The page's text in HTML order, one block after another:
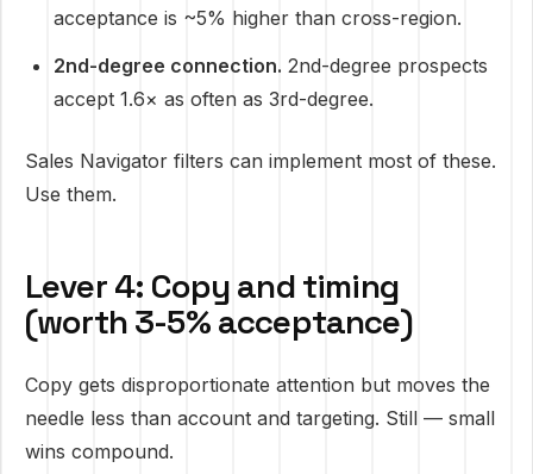
acceptance is ~5% higher than cross-region.
2nd-degree connection. 2nd-degree prospects
accept 1.6× as often as 3rd-degree.
Sales Navigator filters can implement most of these.
Use them.
Lever 4: Copy and timing
(worth 3-5% acceptance)
Copy gets disproportionate attention but moves the
needle less than account and targeting. Still — small
wins compound.